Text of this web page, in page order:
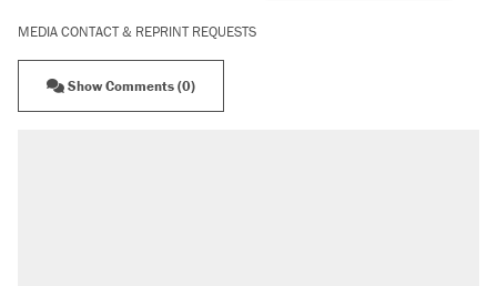
MEDIA CONTACT & REPRINT REQUESTS
Show Comments (0)